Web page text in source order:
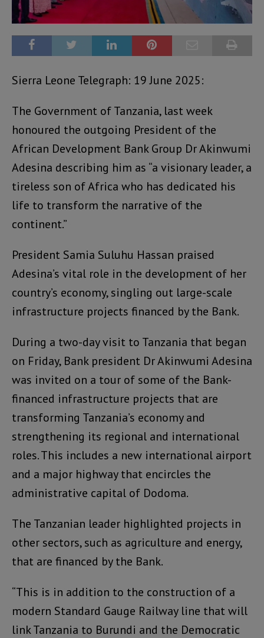
Sierra Leone Telegraph: 19 June 2025:
The Government of Tanzania, last week
honoured the outgoing President of the
African Development Bank Group Dr Akinwumi
Adesina describing him as “a visionary leader, a
tireless son of Africa who has dedicated his
life to transform the narrative of the
continent.”
President Samia Suluhu Hassan praised
Adesina’s vital role in the development of her
country’s economy, singling out large-scale
infrastructure projects financed by the Bank.
During a two-day visit to Tanzania that began
on Friday, Bank president Dr Akinwumi Adesina
was invited on a tour of some of the Bank-
financed infrastructure projects that are
transforming Tanzania’s economy and
strengthening its regional and international
roles. This includes a new international airport
and a major highway that encircles the
administrative capital of Dodoma.
The Tanzanian leader highlighted projects in
other sectors, such as agriculture and energy,
that are financed by the Bank.
“This is in addition to the construction of a
modern Standard Gauge Railway line that will
link Tanzania to Burundi and the Democratic